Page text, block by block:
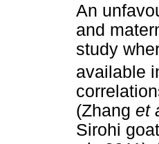
An
and
study
available
(Zhang et
Sirohi